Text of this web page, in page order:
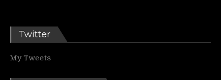
Twitter
My Tweets